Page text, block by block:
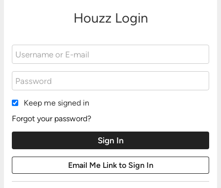
Houzz Login
Keep me signed in
Forgot your password?